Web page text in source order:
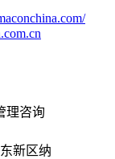
理咨询
新区纳